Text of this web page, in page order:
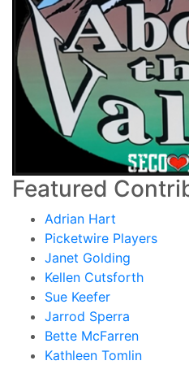
Featured
Adrian Hart
Picketwire Players
Janet Golding
Kellen Cutsforth
Sue Keefer
Jarrod Sperra
Bette McFarren
Kathleen Tomlin